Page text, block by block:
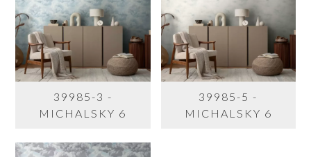
39985-3 -
MICHALSKY 6
39985-5 -
MICHALSKY 6